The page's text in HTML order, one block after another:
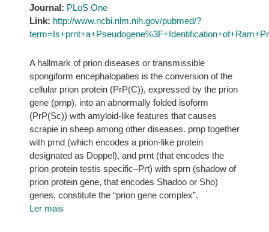
Journal: PLoS One
Link: http://www.ncbi.nlm.nih.gov/pubmed/?
A hallmark of prion diseases or transmissible
spongiform encephalopaties is the conversion of the
cellular prion protein (PrP(C)), expressed by the prion
gene (prnp), into an abnormally folded isoform
(PrP(Sc)) with amyloid-like features that causes
scrapie in sheep among other diseases. prnp together
with prnd (which encodes a prion-like protein
designated as Doppel), and prnt (that encodes the
prion protein testis specific–Prt) with sprn (shadow of
prion protein gene, that encodes Shadoo or Sho)
genes, constitute the “prion gene complex”.
Ler mais